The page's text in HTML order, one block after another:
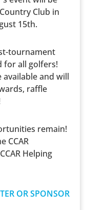
Club in
15th.
tournament
for all golfers!
and will
raffle
remain!
CCAR
Helping
OR SPONSOR